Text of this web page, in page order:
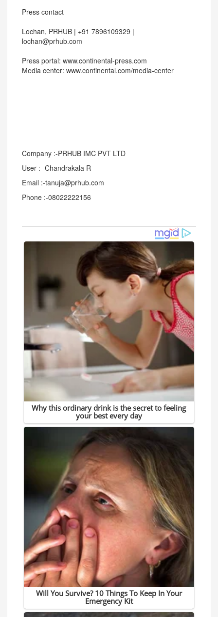
Press contact
Lochan, PRHUB | +91 7896109329 |
lochan@prhub.com
Press portal: www.continental-press.com
Media center: www.continental.com/media-center
Company :-PRHUB IMC PVT LTD
User :- Chandrakala R
Email :-tanuja@prhub.com
Phone :-08022222156